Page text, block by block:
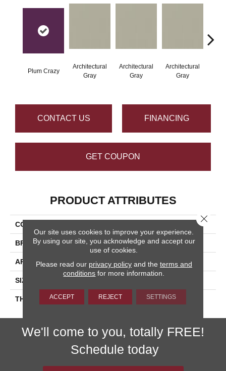
Plum Crazy
Architectural
Gray
Architectural
Gray
Architectural
Gray
CONTACT US FINANCING
GET COUPON
PRODUCT ATTRIBUTES
COLLECTION
BRAND Daltile
APPLICATION Residential
SIZE
THICKNESS 45793
We'll come to you, totally FREE!
Schedule today
Our site uses cookies to improve your experience.
By using our site, you acknowledge and accept our
use of cookies.
Please read our privacy policyand the terms and
conditions for more information.
ACCEPT REJECT SETTINGS
Close